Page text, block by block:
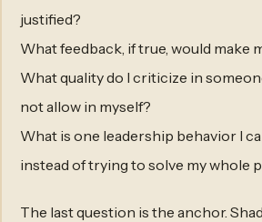
justified?
What feedback, if true, would make
What quality do I criticize in
not allow in myself?
What is one leadership behavior I
instead of trying to solve my whole
The last question is the anchor.